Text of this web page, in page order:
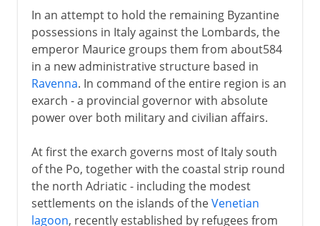
In an attempt to hold the remaining Byzantine
possessions in Italy against the Lombards, the
emperor Maurice groups them from about584
in a new administrative structure based in
Ravenna. In command of the entire region is an
exarch - a provincial governor with absolute
power over both military and civilian affairs.
At first the exarch governs most of Italy south
of the Po, together with the coastal strip round
the north Adriatic - including the modest
settlements on the islands of theVenetian
lagoon, recently established by refugees from